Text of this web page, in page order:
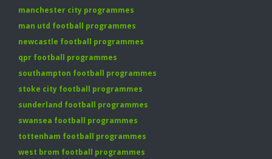
manchester city programmes
man utd football programmes
newcastle football programmes
qpr football programmes
southampton football programmes
stoke city football programmes
sunderland football programmes
swansea football programmes
tottenham football programmes
west brom football programmes